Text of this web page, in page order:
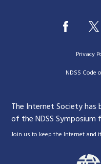
Privacy
|NDSS Code
The Internet Society has
of the NDSS Symposium
Join us to keep the Internet and